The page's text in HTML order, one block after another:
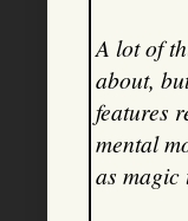
A lot of
about,
features
mental
as magic